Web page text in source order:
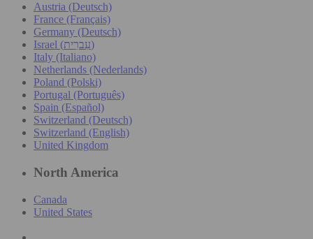
Austria (Deutsch)
France (Français)
Germany (Deutsch)
Israel (עִברִית)
Italy (Italiano)
Netherlands (Nederlands)
Poland (Polski)
Portugal (Português)
Spain (Español)
Switzerland (Deutsch)
Switzerland (English)
United Kingdom
North America
Canada
United States